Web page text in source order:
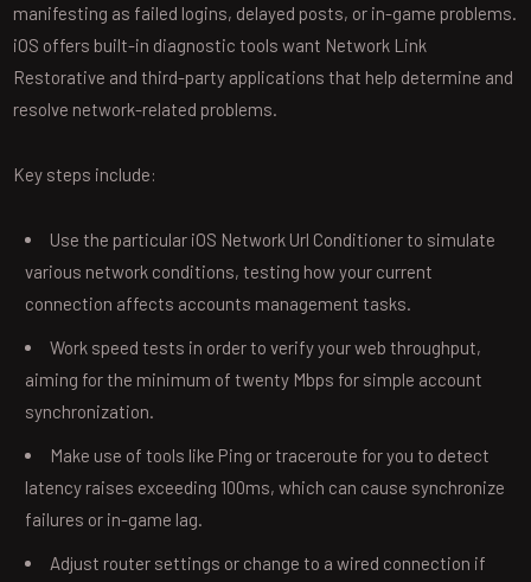
manifesting as failed logins, delayed posts, or in-game problems.
iOS offers built-in diagnostic tools want Network Link
Restorative and third-party applications that help determine and
resolve network-related problems.
Key steps include:
Use the particular iOS Network Url Conditioner to simulate
various network conditions, testing how your current
connection affects accounts management tasks.
Work speed tests in order to verify your web throughput,
aiming for the minimum of twenty Mbps for simple account
synchronization.
Make use of tools like Ping or traceroute for you to detect
latency raises exceeding 100ms, which can cause synchronize
failures or in-game lag.
Adjust router settings or change to a wired connection if